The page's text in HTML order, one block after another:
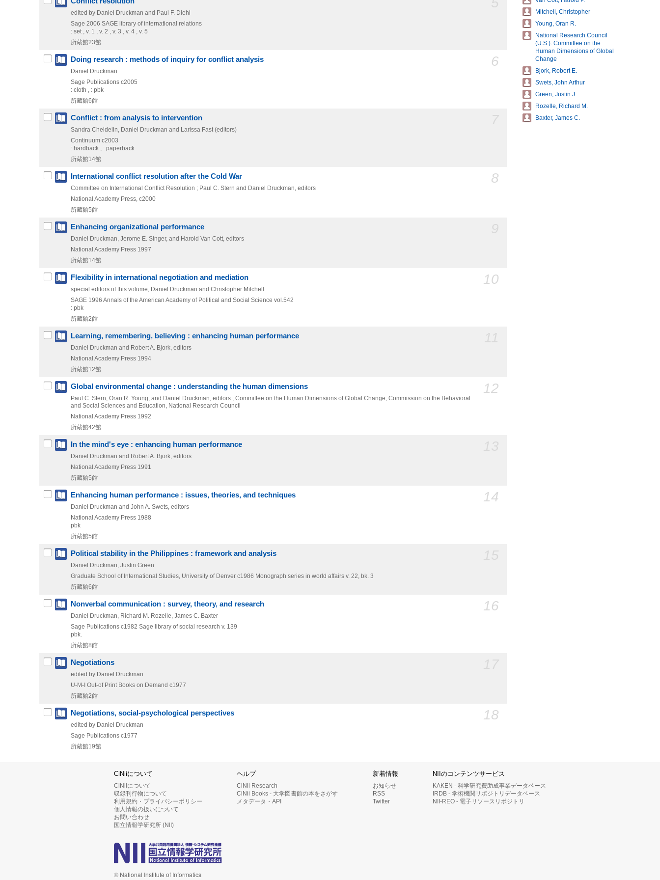
edited by Daniel Druckman and Paul F. Diehl
Sage 2006 SAGE library of international relations
: set , v. 1 , v. 2 , v. 3 , v. 4 , v. 5
所蔵館23館
6
Doing research : methods of inquiry for conflict analysis
Daniel Druckman
Sage Publications c2005
: cloth , : pbk
所蔵館6館
Conflict : from analysis to intervention
Sandra Cheldelin, Daniel Druckman and Larissa Fast (editors)
Continuum c2003
: hardback , : paperback
所蔵館14館
8
International conflict resolution after the Cold War
Committee on International Conflict Resolution ; Paul C. Stern and Daniel Druckman, editors
National Academy Press, c2000
所蔵館5館
Enhancing organizational performance
Daniel Druckman, Jerome E. Singer, and Harold Van Cott, editors
National Academy Press 1997
所蔵館14館
10
Flexibility in international negotiation and mediation
special editors of this volume, Daniel Druckman and Christopher Mitchell
SAGE 1996 Annals of the American Academy of Political and Social Science vol.542
: pbk
所蔵館2館
Learning, remembering, believing : enhancing human performance
Daniel Druckman and Robert A. Bjork, editors
National Academy Press 1994
所蔵館12館
12
Global environmental change : understanding the human dimensions
Paul C. Stern, Oran R. Young, and Daniel Druckman, editors ; Committee on the Human Dimensions of Global Change, Commission on the Behavioral
and Social Sciences and Education, National Research Council
National Academy Press 1992
所蔵館42館
In the mind's eye : enhancing human performance
Daniel Druckman and Robert A. Bjork, editors
National Academy Press 1991
所蔵館5館
14
Enhancing human performance : issues, theories, and techniques
Daniel Druckman and John A. Swets, editors
National Academy Press 1988
pbk
所蔵館5館
Political stability in the Philippines : framework and analysis
Daniel Druckman, Justin Green
Graduate School of International Studies, University of Denver c1986 Monograph series in world affairs v. 22, bk. 3
所蔵館6館
16
Nonverbal communication : survey, theory, and research
Daniel Druckman, Richard M. Rozelle, James C. Baxter
Sage Publications c1982 Sage library of social research v. 139
pbk.
所蔵館8館
Negotiations
edited by Daniel Druckman
U-M-I Out-of Print Books on Demand c1977
所蔵館2館
18
Negotiations, social-psychological perspectives
edited by Daniel Druckman
Sage Publications c1977
所蔵館19館
Mitchell, Christopher
Young, Oran R.
National Research Council
(U.S.). Committee on the
Human Dimensions of Global
Change
Bjork, Robert E.
Swets, John Arthur
Green, Justin J.
Rozelle, Richard M.
Baxter, James C.
CiNiiについて
CiNiiについて
収録刊行物について
利用規約・プライバシーポリシー
個人情報の扱いについて
お問い合わせ
国立情報学研究所 (NII)
ヘルプ
CiNii Research
CiNii Books - 大学図書館の本をさがす
メタデータ・API
新着情報
お知らせ
RSS
Twitter
NIIのコンテンツサービス
KAKEN - 科学研究費助成事業データベース
IRDB - 学術機関リポジトリデータベース
NII-REO - 電子リソースリポジトリ
© National Institute of Informatics